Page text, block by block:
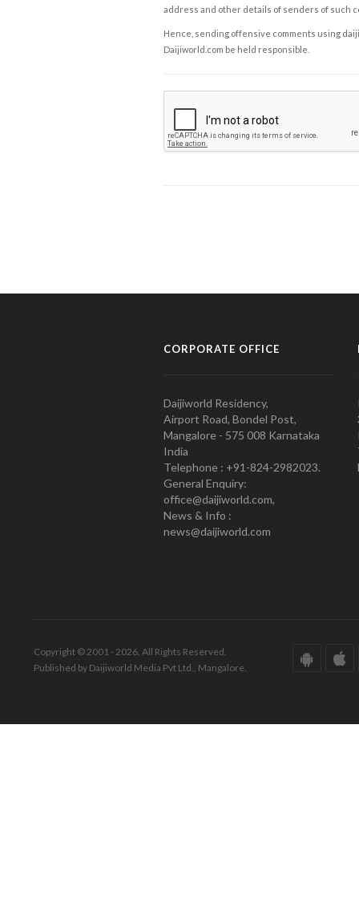
address and other details of senders of such
Hence, sending offensive comments using
Daijiworld.com be held responsible.
CORPORATE OFFICE
Daijiworld Residency,
Airport Road, Bondel Post,
Mangalore - 575 008 Karnataka
India
Telephone : +91-824-2982023.
General Enquiry:
office@daijiworld.com,
News & Info :
news@daijiworld.com
Copyright © 2001 - 2026. All Rights Reserved.
Published by Daijiworld Media Pvt Ltd., Mangalore.